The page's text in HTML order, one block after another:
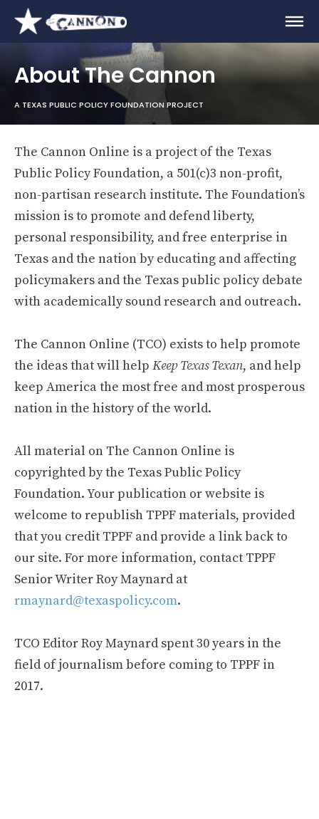
About The Cannon
A TEXAS PUBLIC POLICY FOUNDATION PROJECT
The Cannon Online is a project of the Texas
Public Policy Foundation, a 501(c)3 non-profit,
non-partisan research institute. The Foundation’s
mission is to promote and defend liberty,
personal responsibility, and free enterprise in
Texas and the nation by educating and affecting
policymakers and the Texas public policy debate
with academically sound research and outreach.
The Cannon Online (TCO) exists to help promote
the ideas that will help Keep Texas Texan, and help
keep America the most free and most prosperous
nation in the history of the world.
All material on The Cannon Online is
copyrighted by the Texas Public Policy
Foundation. Your publication or website is
welcome to republish TPPF materials, provided
that you credit TPPF and provide a link back to
our site. For more information, contact TPPF
Senior Writer Roy Maynard at
rmaynard@texaspolicy.com.
TCO Editor Roy Maynard spent 30 years in the
field of journalism before coming to TPPF in
2017.